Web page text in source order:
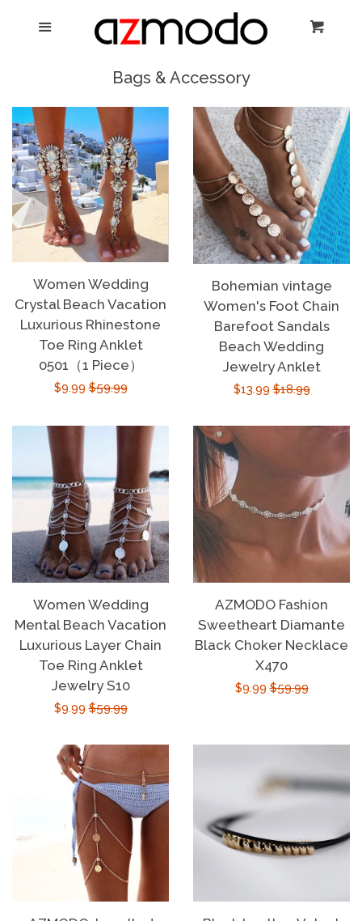
Home
Shoes expand
Dresses
Jewelry
Log in
Sign Up
Menu
Bags & Accessory
Women Wedding
Crystal Beach Vacation
Luxurious Rhinestone
Toe Ring Anklet
0501（1 Piece）
Sale
$9.99Regular
$59.99
Bohemian vintage
Women's Foot Chain
Barefoot Sandals
Beach Wedding
Jewelry Anklet
Sale
$13.99Regular
$18.99
Women Wedding
Mental Beach Vacation
Luxurious Layer Chain
Toe Ring Anklet
Jewelry S10
Sale
$9.99Regular
$59.99
AZMODO Fashion
Sweetheart Diamante
Black Choker Necklace
X470
Sale
$9.99Regular
$59.99